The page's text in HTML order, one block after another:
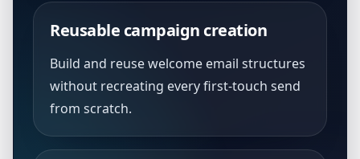
Reusable campaign creation
Build and reuse welcome email structures
without recreating every first-touch send
from scratch.